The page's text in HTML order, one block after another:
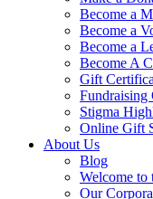
Become a
Become a
Become a
Become A
Gift
Fundraising
Stigma
Online Gift
About Us
Blog
Welcome to
Our